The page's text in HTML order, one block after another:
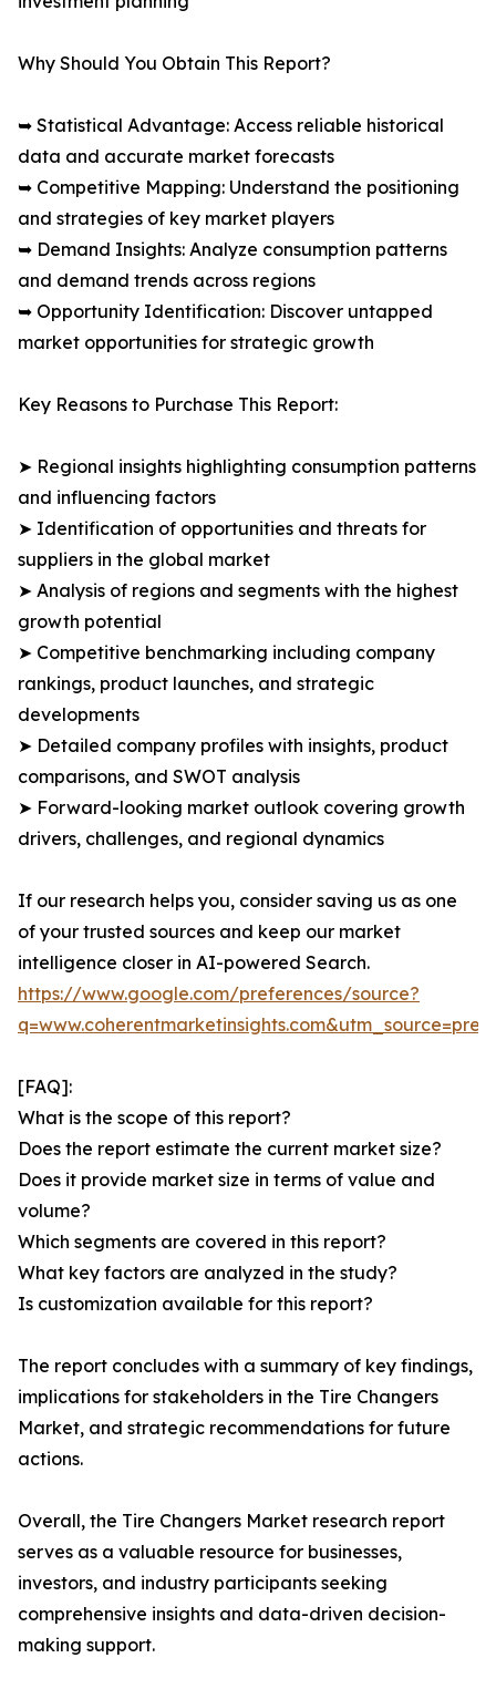
Why Should You Obtain This Report?
➥ Statistical Advantage: Access reliable historical
data and accurate market forecasts
➥ Competitive Mapping: Understand the positioning
and strategies of key market players
➥ Demand Insights: Analyze consumption patterns
and demand trends across regions
➥ Opportunity Identification: Discover untapped
market opportunities for strategic growth
Key Reasons to Purchase This Report:
➤ Regional insights highlighting consumption patterns
and influencing factors
➤ Identification of opportunities and threats for
suppliers in the global market
➤ Analysis of regions and segments with the highest
growth potential
➤ Competitive benchmarking including company
rankings, product launches, and strategic
developments
➤ Detailed company profiles with insights, product
comparisons, and SWOT analysis
➤ Forward-looking market outlook covering growth
drivers, challenges, and regional dynamics
If our research helps you, consider saving us as one
of your trusted sources and keep our market
intelligence closer in AI-powered Search.
https://www.google.com/preferences/source?
[FAQ]:
What is the scope of this report?
Does the report estimate the current market size?
Does it provide market size in terms of value and
volume?
Which segments are covered in this report?
What key factors are analyzed in the study?
Is customization available for this report?
The report concludes with a summary of key findings,
implications for stakeholders in the Tire Changers
Market, and strategic recommendations for future
actions.
Overall, the Tire Changers Market research report
serves as a valuable resource for businesses,
investors, and industry participants seeking
comprehensive insights and data-driven decision-
making support.